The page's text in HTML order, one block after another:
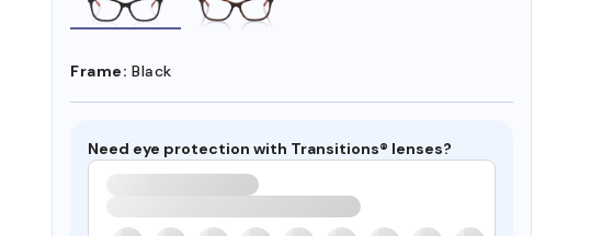
Frame: Black
Need eye protection with Transitions® lenses?